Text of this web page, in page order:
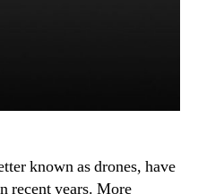
known as drones, have
recent years. More